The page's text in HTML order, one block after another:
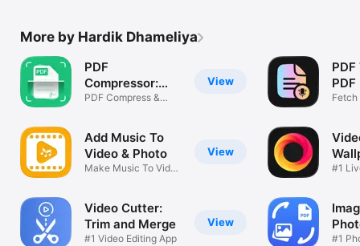
More by Hardik Dhameliya
View
PDF
Compressor:
Size Reduce
PDF Compress &
View
Add Music To
Video & Photo
Make Music To Video
View
Video Cutter:
Trim and Merge
#1 Video Editing App
Fetch
#1
#1